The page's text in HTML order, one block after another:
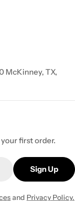
McKinney, TX,
first order.
Sign Up
and Privacy Policy.